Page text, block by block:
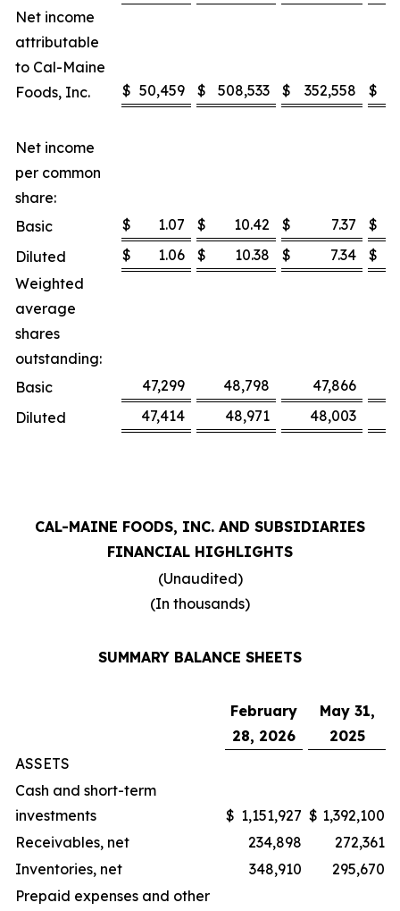
Net income
attributable
to Cal-Maine
Foods, Inc.
$ 50,459 $ 508,533 $ 352,558 $
Net income
per common
share:
Basic
$ 1.07 $ 10.42 $ 7.37
$
Diluted
$ 1.06 $ 10.38 $ 7.34
$
Weighted
average
shares
outstanding:
Basic
47,299 48,798 47,866
Diluted
47,414 48,971 48,003
CAL-MAINE FOODS, INC. AND SUBSIDIARIES
FINANCIAL HIGHLIGHTS
(Unaudited)
(In thousands)
SUMMARY BALANCE SHEETS
February
28, 2026
May 31,
2025
ASSETS
Cash and short-term
investments
$ 1,151,927 $ 1,392,100
Receivables, net
234,898
272,361
Inventories, net
348,910
295,670
Prepaid expenses and other